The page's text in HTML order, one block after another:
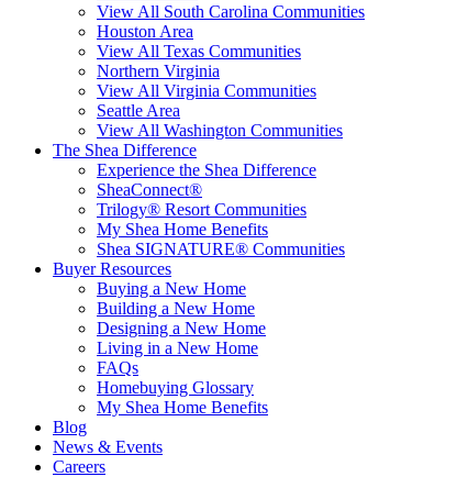
View All South Carolina Communities
Houston Area
View All Texas Communities
Northern Virginia
View All Virginia Communities
Seattle Area
View All Washington Communities
The Shea Difference
Experience the Shea Difference
SheaConnect®
Trilogy® Resort Communities
My Shea Home Benefits
Shea SIGNATURE® Communities
Buyer Resources
Buying a New Home
Building a New Home
Designing a New Home
Living in a New Home
FAQs
Homebuying Glossary
My Shea Home Benefits
Blog
News & Events
Careers